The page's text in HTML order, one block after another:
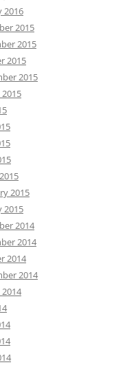
2016
2015
2015
2015
2015
2015
2015
2014
2014
2014
2014